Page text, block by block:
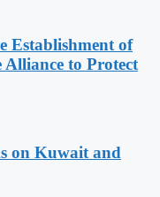
Establishment of
to Protect
on Kuwait and